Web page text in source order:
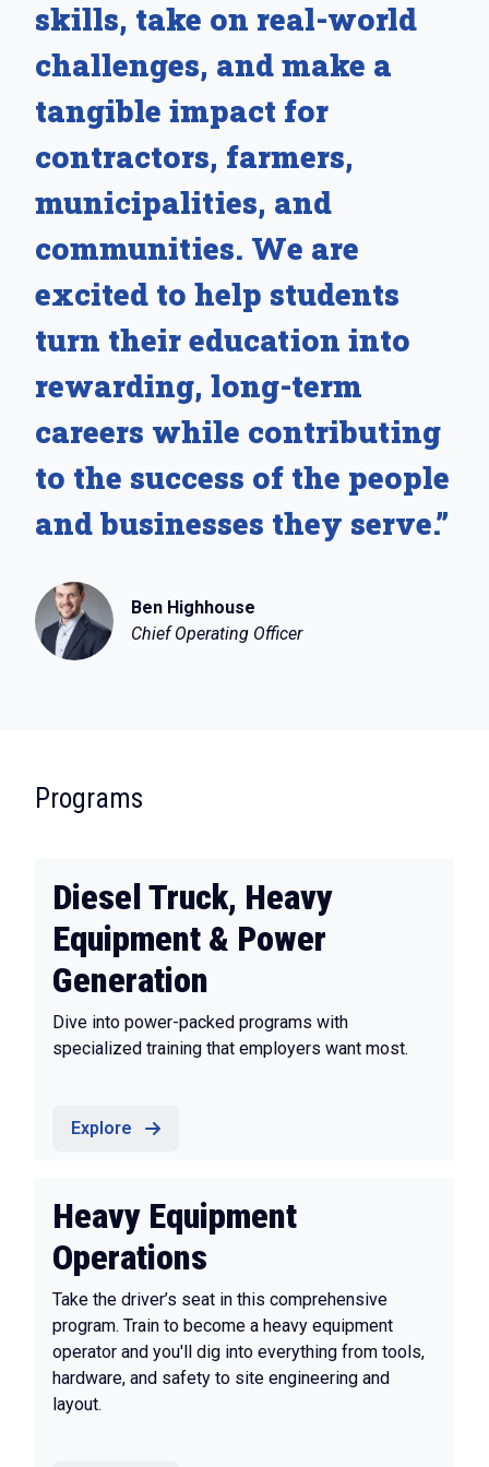
skills, take on real-world
challenges, and make a
tangible impact for
contractors, farmers,
municipalities, and
communities. We are
excited to help students
turn their education into
rewarding, long-term
careers while contributing
to the success of the people
and businesses they serve.”
Ben Highhouse
Chief Operating Officer
Programs
Diesel Truck, Heavy
Equipment & Power
Generation
Dive into power-packed programs with
specialized training that employers want most.
Explore
Heavy Equipment
Operations
Take the driver’s seat in this comprehensive
program. Train to become a heavy equipment
operator and you'll dig into everything from tools,
hardware, and safety to site engineering and
layout.